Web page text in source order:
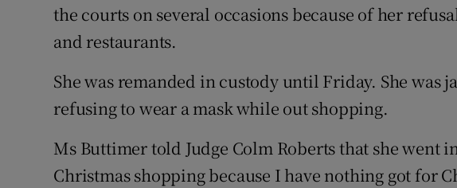
the courts on several occasions because of her
and restaurants.
She was remanded in custody until Friday. She was
refusing to wear a mask while out shopping.
Ms Buttimer told Judge Colm Roberts that she went
Christmas shopping because I have nothing got for